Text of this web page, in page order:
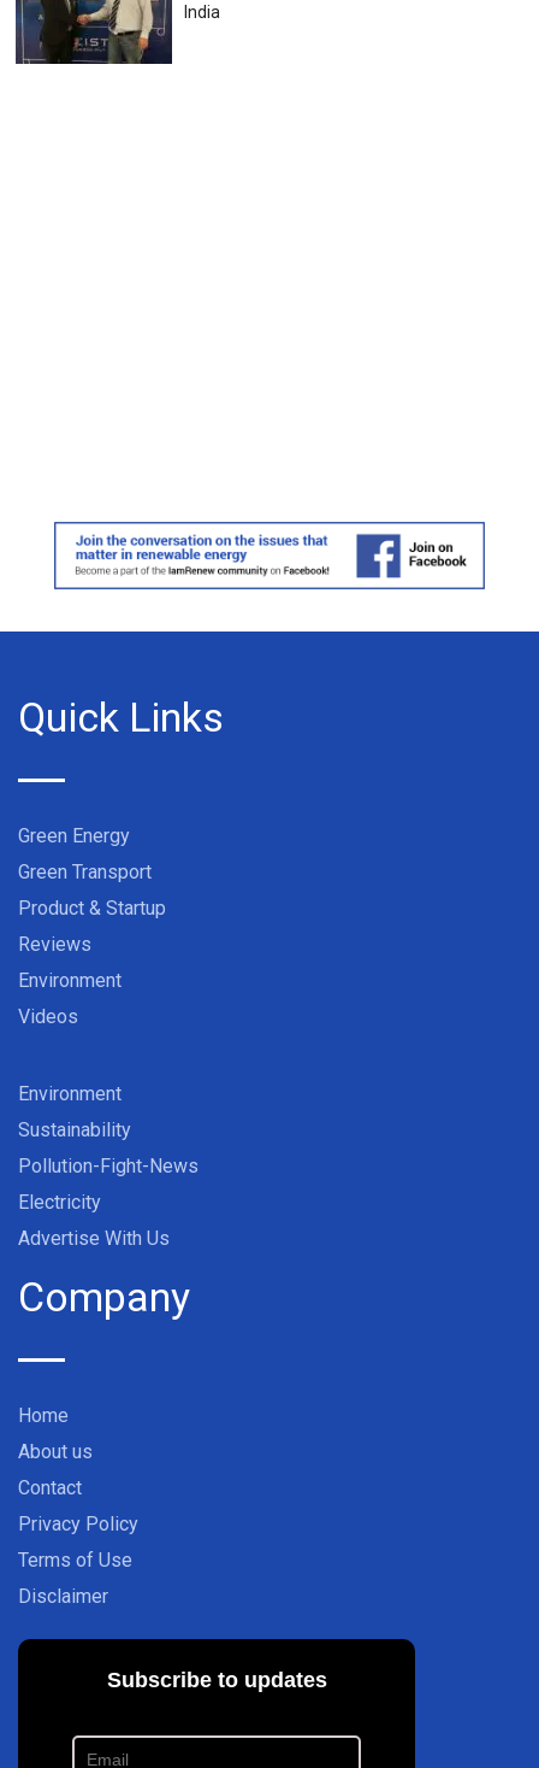
India
Quick Links
Green Energy
Green Transport
Product & Startup
Reviews
Environment
Videos
Environment
Sustainability
Pollution-Fight-News
Electricity
Advertise With Us
Company
Home
About us
Contact
Privacy Policy
Terms of Use
Disclaimer